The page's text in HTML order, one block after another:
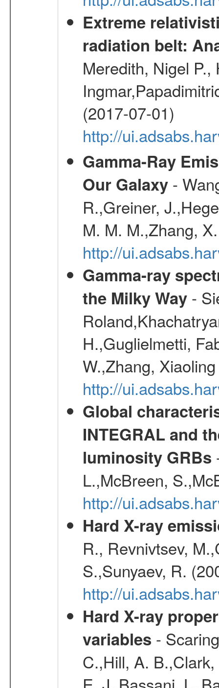
Extreme
radiation belt:
Meredith, Nigel
(2017-07-01)
http://
Gamma-Ray
Our Galaxy-
R.,Greiner,
M. M. M.,Zhang,
http://
Gamma-ray
the Milky Way-
H.,Guglielmetti,
W.,Zhang,
http://
Global
INTEGRAL and
luminosity GRBs
L.,McBreen,
http://
Hard X-ray
R., Revnivtsev,
S.,Sunyaev, R.
http://
Hard X-ray
variables -
C.,Hill, A.